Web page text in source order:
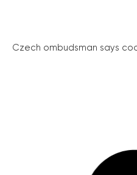
Czech ombudsman says